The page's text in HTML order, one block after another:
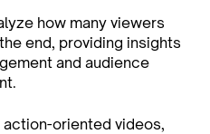
how many viewers
end, providing insights
and audience
oriented videos,